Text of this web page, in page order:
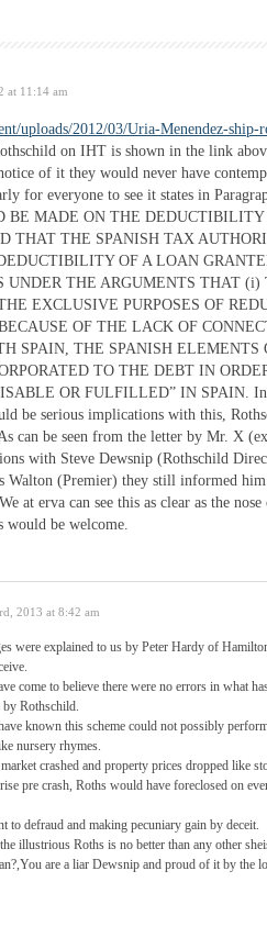
at 11:14 am
uploads/2012/03/Uria-Menendez-ship-
on IHT is shown in the link
of it they would never have
for everyone to see it states in
BE MADE ON THE
THAT THE SPANISH TAX
OF A LOAN
UNDER THE ARGUMENTS THAT
EXCLUSIVE PURPOSES OF
OF THE LACK OF
SPAIN, THE SPANISH ELEMENTS
TO THE DEBT IN
OR FULFILLED” IN SPAIN. In
be serious implications with this,
can be seen from the letter by Mr. X
with Steve Dewsnip (Rothschild
Walton (Premier) they still informed
at erva can see this as clear as the
be welcome.
2013 at 8:42 am
were explained to us by Peter Hardy of
come to believe there were no errors in what
Rothschild.
known this scheme could not possibly
nursery rhymes.
crashed and property prices dropped like
pre crash, Roths would have foreclosed on
to defraud and making pecuniary gain by deceit.
illustrious Roths is no better than any other
are a liar Dewsnip and proud of it by the